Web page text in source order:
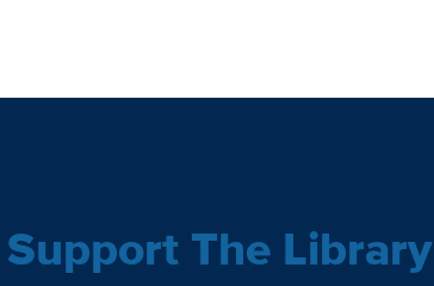
Support The Library